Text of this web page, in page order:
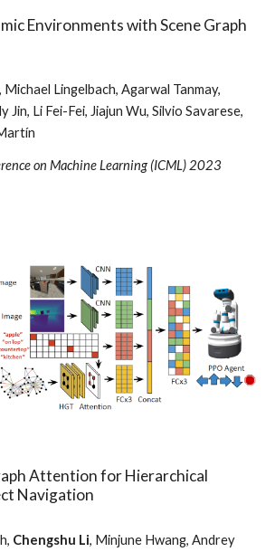
Environments with Scene Graph
Lingelbach, Agarwal Tanmay,
Jin, Li Fei-Fei, Jiajun Wu, Silvio Savarese,
on Machine Learning (ICML) 2023
Attention for Hierarchical
Navigation
Chengshu Li, Minjune Hwang, Andrey